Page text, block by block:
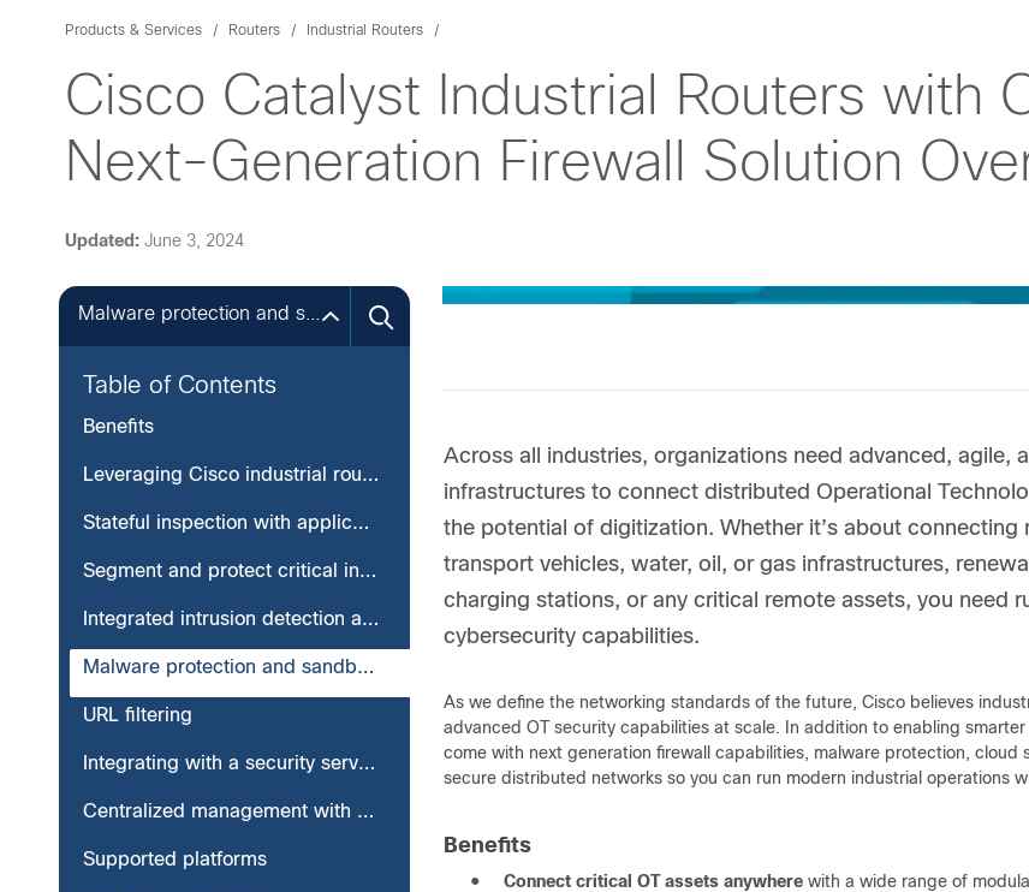
Products & Services Routers Industrial Routers
Cisco Catalyst Industrial Routers with
Next-Generation Firewall Solution
Updated: June 3, 2024
Table of Contents
Benefits
Leveraging Cisco industrial routers to protect your critical infrastructure
Stateful inspection with application awareness and control
Segment and protect critical infrastructure
Integrated intrusion detection and prevention system
Malware protection and sandboxing
URL filtering
Integrating with a security service edge
Centralized management with Catalyst SD-WAN Manager
Supported platforms
Across all industries, organizations need advanced, agile,
infrastructures to connect distributed Operational
the potential of digitization. Whether it’s about
transport vehicles, water, oil, or gas infrastructures,
charging stations, or any critical remote assets, you need
cybersecurity capabilities.
As we define the networking standards of the future, Cisco believes
advanced OT security capabilities at scale. In addition to enabling
come with next generation firewall capabilities, malware protection,
secure distributed networks so you can run modern industrial operations
Benefits
● Connect critical OT assets anywhere with a wide range of